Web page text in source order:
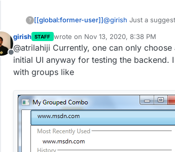
? [[global:former-user]]@girish Just a
one for groups.
just stood out to me.
Offline
girish STAFF wrote on Nov 13, 2020, 8:38 PM
last edited by
@atrilahiji Currently, one can only
initial UI anyway for testing the backend.
with groups like